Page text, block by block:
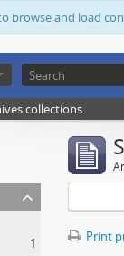
browse and load
collections
1
Print